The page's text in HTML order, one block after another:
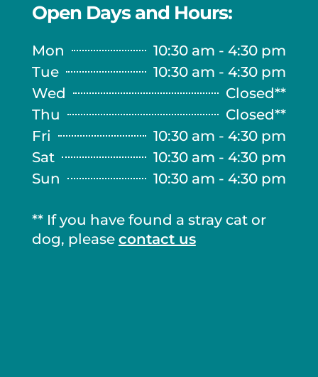
Open Days and Hours:
Mon
10:30 am - 4:30 pm
Tue
10:30 am - 4:30 pm
Wed
Closed**
Thu
Closed**
Fri
10:30 am - 4:30 pm
Sat
10:30 am - 4:30 pm
Sun
10:30 am - 4:30 pm
** If you have found a stray cat or
dog, please contact us